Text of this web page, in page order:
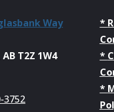
Way
T2Z 1W4
3752
*
*
*